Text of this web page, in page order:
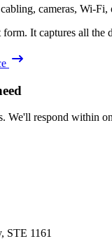
cameras, Wi-
form. It captures all the
We'll respond within
STE 1161